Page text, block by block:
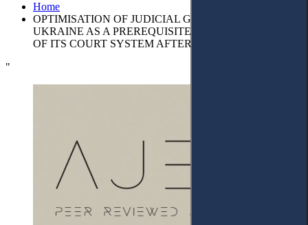
Home
OPTIMISATION OF JUDICIAL GOVERNANCE IN
UKRAINE AS A PREREQUISITE FOR THE STABILITY
OF ITS COURT SYSTEM AFTER WAR
"